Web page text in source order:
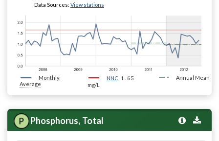
Data Sources: View stations
Monthly
Average
NNC 1.65
mg/L
Annual Mean
Phosphorus, Total